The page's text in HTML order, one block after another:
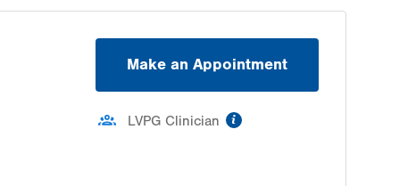
Make an Appointment
LVPG Clinician